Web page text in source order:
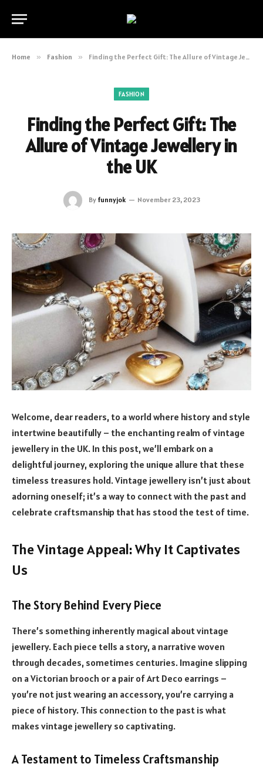
Home » Fashion » Finding the Perfect Gift: The Allure of Vintage Jewellery in the UK
FASHION
Finding the Perfect Gift: The
Allure of Vintage Jewellery in
the UK
By funnyjok November 23, 2023
Welcome, dear readers, to a world where history and style
intertwine beautifully – the enchanting realm of vintage
jewellery in the UK. In this post, we’ll embark on a
delightful journey, exploring the unique allure that these
timeless treasures hold. Vintage jewellery isn’t just about
adorning oneself; it’s a way to connect with the past and
celebrate craftsmanship that has stood the test of time.
The Vintage Appeal: Why It Captivates
Us
The Story Behind Every Piece
There’s something inherently magical about vintage
jewellery. Each piece tells a story, a narrative woven
through decades, sometimes centuries. Imagine slipping
on a Victorian brooch or a pair of Art Deco earrings –
you’re not just wearing an accessory, you’re carrying a
piece of history. This connection to the past is what
makes vintage jewellery so captivating.
A Testament to Timeless Craftsmanship